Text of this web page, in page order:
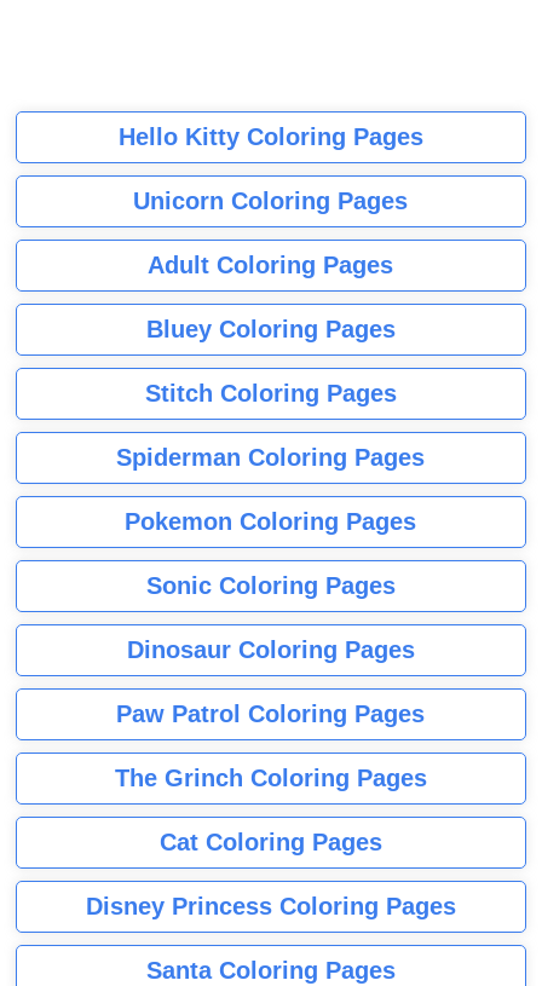
Hello Kitty Coloring Pages
Unicorn Coloring Pages
Adult Coloring Pages
Bluey Coloring Pages
Stitch Coloring Pages
Spiderman Coloring Pages
Pokemon Coloring Pages
Sonic Coloring Pages
Dinosaur Coloring Pages
Paw Patrol Coloring Pages
The Grinch Coloring Pages
Cat Coloring Pages
Disney Princess Coloring Pages
Santa Coloring Pages